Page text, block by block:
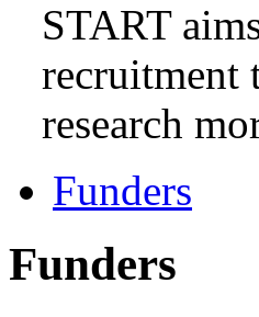
START
recruitment
research
Funders
Funders